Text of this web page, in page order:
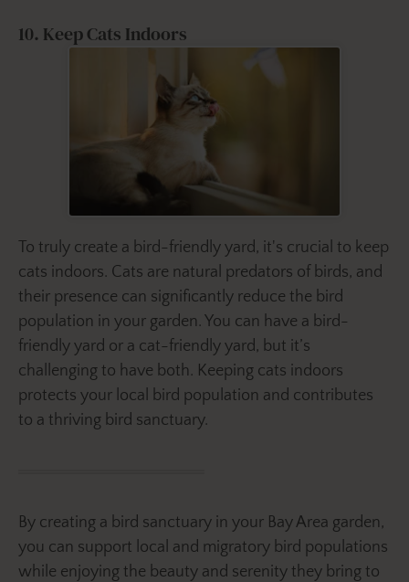
10. Keep Cats Indoors
To truly create a bird-friendly yard, it's crucial to keep
cats indoors. Cats are natural predators of birds, and
their presence can significantly reduce the bird
population in your garden. You can have a bird-
friendly yard or a cat-friendly yard, but it’s
challenging to have both. Keeping cats indoors
protects your local bird population and contributes
to a thriving bird sanctuary.
By creating a bird sanctuary in your Bay Area garden,
you can support local and migratory bird populations
while enjoying the beauty and serenity they bring to